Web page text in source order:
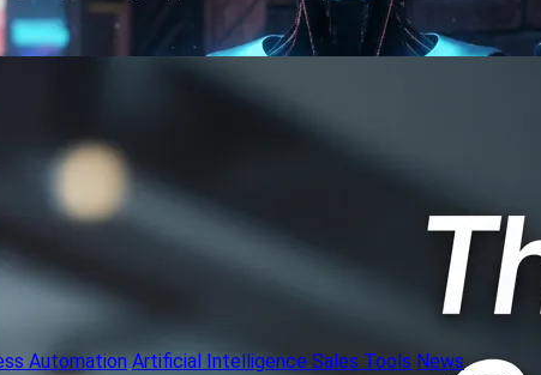
Automation Artificial Intelligence Sales Tools News